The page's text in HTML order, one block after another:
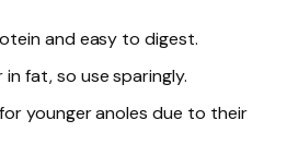
and easy to digest.
in fat, so use sparingly.
younger anoles due to their